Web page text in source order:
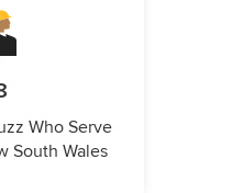
Who Serve
South Wales